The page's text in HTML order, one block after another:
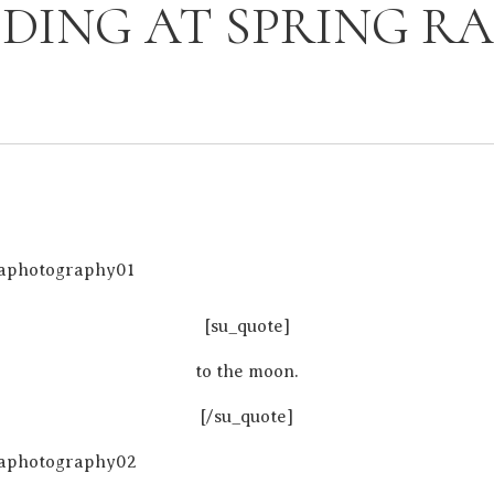
AT SPRING
[su_quote]
to the moon.
[/su_quote]